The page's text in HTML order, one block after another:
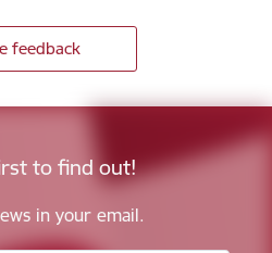
feedback
to find out!
in your email.